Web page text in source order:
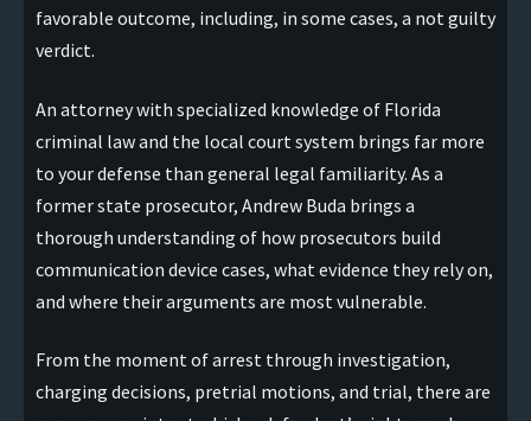
favorable outcome, including, in some cases, a not guilty
verdict.
An attorney with specialized knowledge of Florida
criminal law and the local court system brings far more
to your defense than general legal familiarity. As a
former state prosecutor, Andrew Buda brings a
thorough understanding of how prosecutors build
communication device cases, what evidence they rely on,
and where their arguments are most vulnerable.
From the moment of arrest through investigation,
charging decisions, pretrial motions, and trial, there are